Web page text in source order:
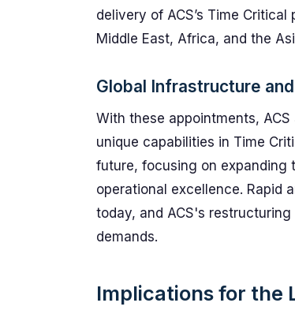
delivery of ACS’s Time
Middle East, Africa, and the
Global Infrastructure
With these appointments,
unique capabilities in Time
future, focusing on expanding
operational excellence. Rapid
today, and ACS's
demands.
Implications for the